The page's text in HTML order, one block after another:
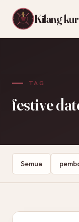
Kilang
TAG
festive
Semua